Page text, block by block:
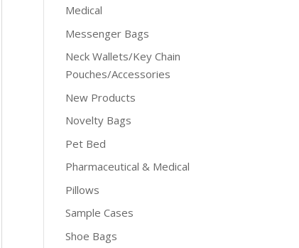
Medical
Messenger Bags
Neck Wallets/Key Chain
Pouches/Accessories
New Products
Novelty Bags
Pet Bed
Pharmaceutical & Medical
Pillows
Sample Cases
Shoe Bags